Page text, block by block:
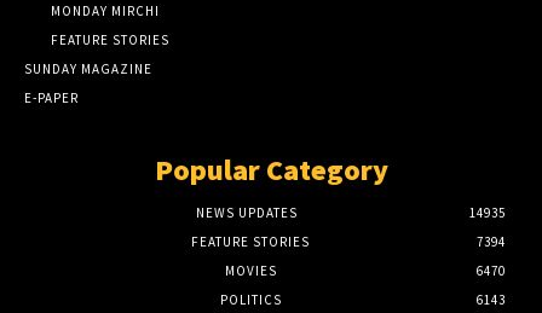
MONDAY MIRCHI
FEATURE STORIES
SUNDAY MAGAZINE
E-PAPER
Popular Category
NEWS UPDATES
14935
FEATURE STORIES
7394
MOVIES
6470
POLITICS
6143